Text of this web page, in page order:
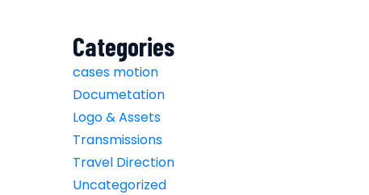
Categories
cases motion
Documetation
Logo & Assets
Transmissions
Travel Direction
Uncategorized